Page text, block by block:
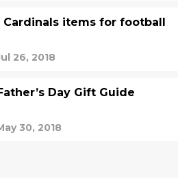
items for football
26, 2018
Day Gift Guide
30, 2018